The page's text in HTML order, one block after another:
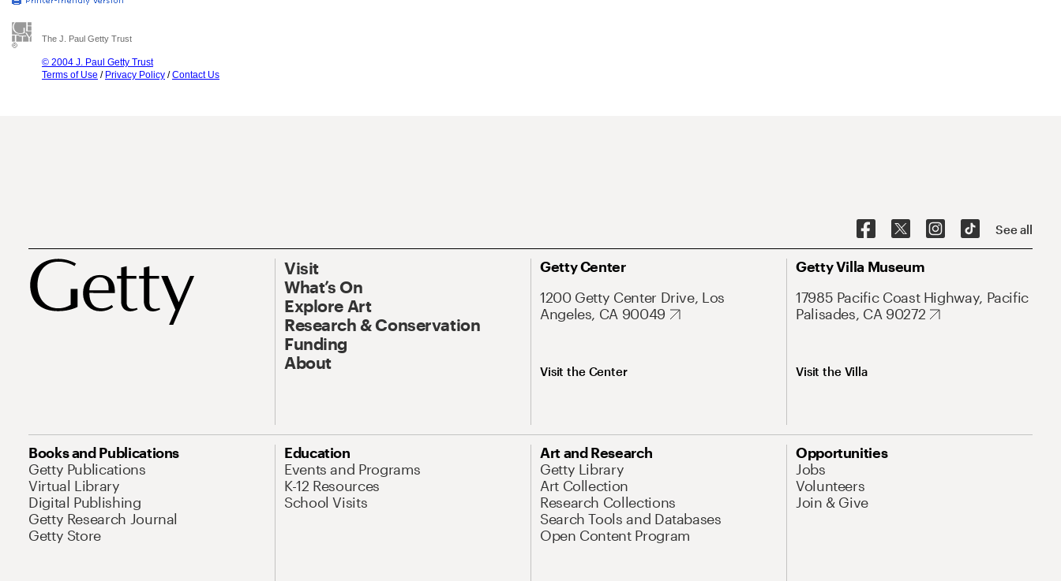
The J. Paul Getty Trust
© 2004 J. Paul Getty Trust
Terms of Use / Privacy Policy /Contact Us
See all
Visit
What’s On
Explore Art
Research & Conservation
Funding
About
Getty Center
1200 Getty Center Drive, Los
Angeles, CA 90049
Visit the Center
Getty Villa Museum
17985 Pacific Coast Highway, Pacific
Palisades, CA 90272
Visit the Villa
Books and Publications
Getty Publications
Virtual Library
Digital Publishing
Getty Research Journal
Getty Store
Education
Events and Programs
K-12 Resources
School Visits
Art and Research
Getty Library
Art Collection
Research Collections
Search Tools and Databases
Open Content Program
Opportunities
Jobs
Volunteers
Join & Give